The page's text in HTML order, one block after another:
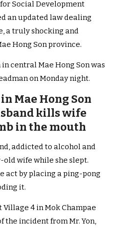
Social Development
an updated law dealing
a truly shocking and
Hong Son province.
central Mae Hong Son was
on Monday night.
Mae Hong Son
kills wife
in the mouth
addicted to alcohol and
wife while she slept.
act by placing a ping-pong
it.
4 in Mok Champae
incident from Mr. Yon,